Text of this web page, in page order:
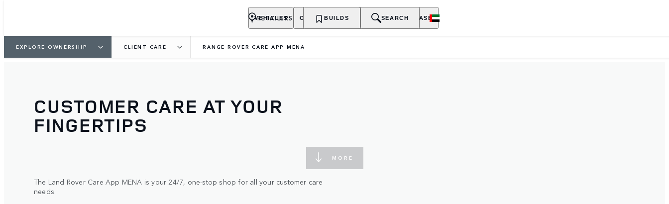
VEHICLES OWNERSHIP EXPLORE PURCHASE
RETAILERS BUILDS SEARCH
EXPLORE OWNERSHIP CLIENT CARE RANGE ROVER CARE APP MENA
MORE
CUSTOMER CARE AT YOUR
FINGERTIPS
The Land Rover Care App MENA is your 24/7, one-stop shop for all your customer care
needs.